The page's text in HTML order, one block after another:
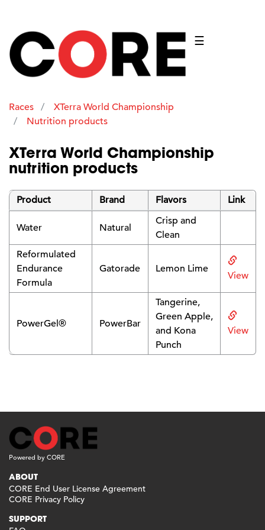
☰
Races
XTerra World Championship
Nutrition products
XTerra World Championship
nutrition products
Product Brand Flavors Link
Water Natural
Crisp and
Clean
Reformulated
Endurance
Formula
Gatorade Lemon Lime
View
PowerGel® PowerBar
Tangerine,
Green Apple,
and Kona
Punch
View
Powered by CORE
ABOUT
CORE End User License Agreement
CORE Privacy Policy
SUPPORT